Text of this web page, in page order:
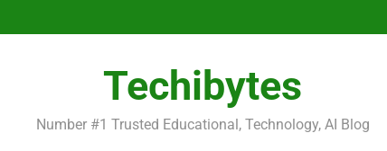
Techibytes
Number #1 Trusted Educational, Technology, AI Blog